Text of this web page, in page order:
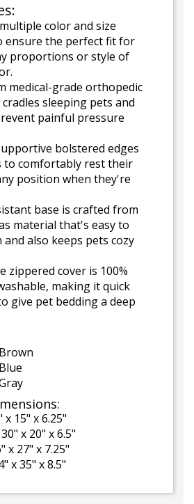
color and size
ensure the perfect fit for
proportions or style of
medical-grade orthopedic
sleeping pets and
painful pressure
bolstered edges
to comfortably rest their
position when they're
base is crafted from
material that's easy to
and also keeps pets cozy
zippered cover is 100%
making it quick
give pet bedding a deep
x 15" x 6.25"
x 20" x 6.5"
x 27" x 7.25"
x 35" x 8.5"